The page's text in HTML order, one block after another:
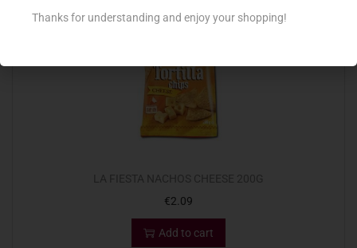
€2.09
Add to cart
Thanks for understanding and enjoy your shopping!